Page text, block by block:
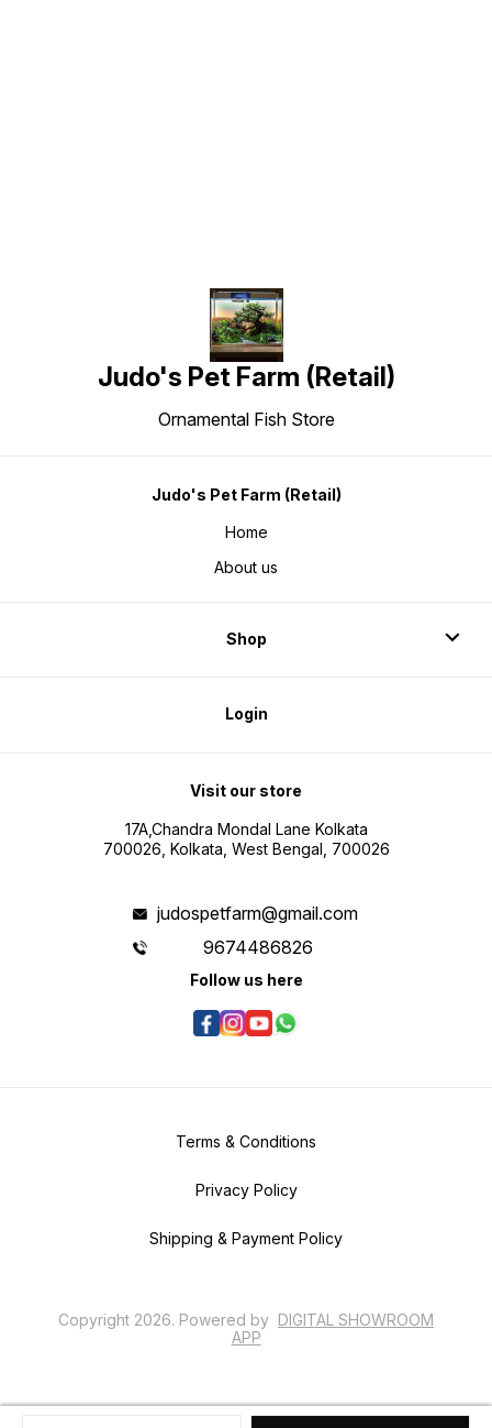
Judo's Pet Farm (Retail)
Ornamental Fish Store
Judo's Pet Farm (Retail)
Home
About us
Shop
Login
Visit our store
17A,Chandra Mondal Lane Kolkata
700026, Kolkata, West Bengal, 700026
judospetfarm@gmail.com
9674486826
Follow us here
Terms & Conditions
Privacy Policy
Shipping & Payment Policy
Copyright 2026. Powered by DIGITAL SHOWROOM
APP